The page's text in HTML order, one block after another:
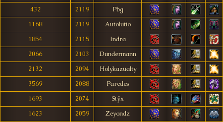
432
2119
Pbg
1168
2119
Autolutio
1854
2115
Indra
2066
2103
Dundermann
2132
2094
Holykazualty
3569
2088
Paredes
1693
2074
Stÿx
1623
2059
Zeyondz